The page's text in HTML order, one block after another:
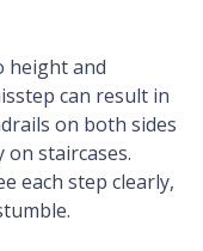
height and
can result in
on both sides
on staircases.
each step clearly,